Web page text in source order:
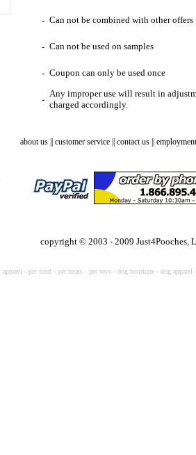
- Can not be combined with other offers
- Can not be used on samples
- Coupon can only be used once
-
Any improper use will result in
charged accordingly.
about us|| customer service|| contact us|| employment
copyright © 2003 - 2009 Just4Pooches,
apparel - pet food - pet treats - pet toys - dog boutique - dog apparel